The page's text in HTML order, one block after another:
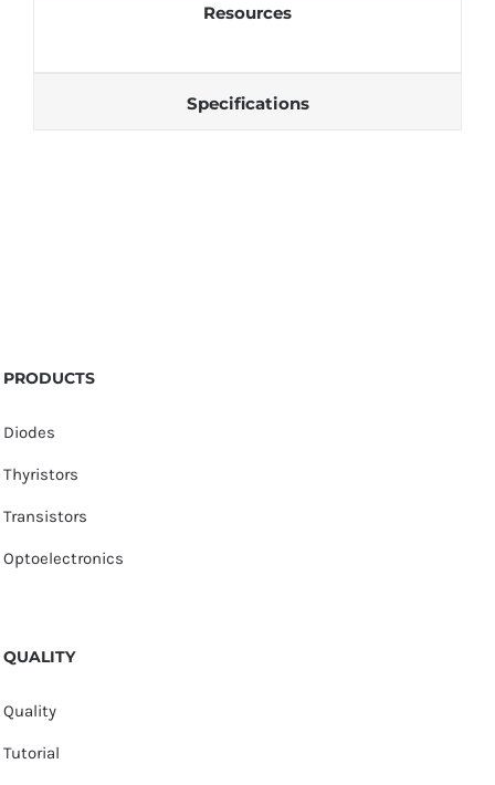
Resources
Specifications
PRODUCTS
Diodes
Thyristors
Transistors
Optoelectronics
QUALITY
Quality
Tutorial